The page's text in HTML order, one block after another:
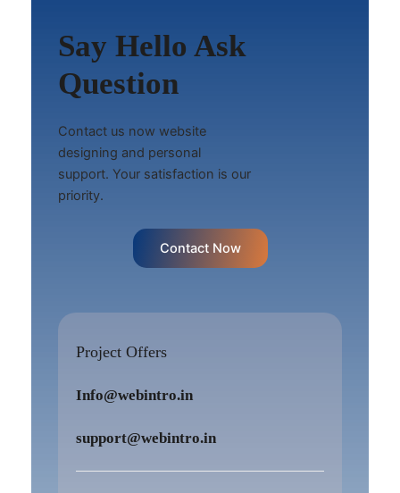
Say Hello Ask
Question
Contact us now website
designing and personal
support. Your satisfaction is our
priority.
Contact Now
Project Offers
Info@webintro.in
support@webintro.in